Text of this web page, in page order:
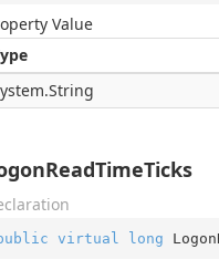
Value
String
virtual long